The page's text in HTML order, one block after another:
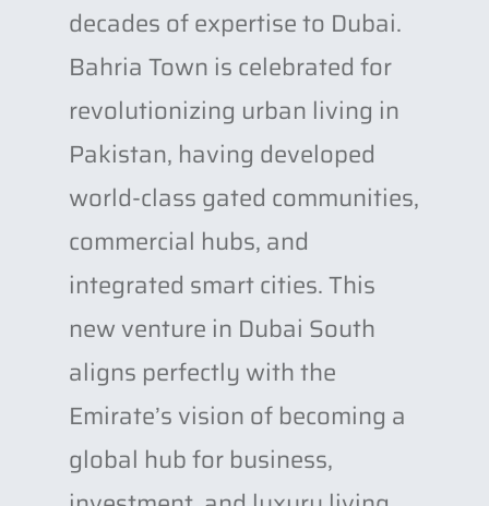
decades of expertise to Dubai.
Bahria Town is celebrated for
revolutionizing urban living in
Pakistan, having developed
world-class gated communities,
commercial hubs, and
integrated smart cities. This
new venture in Dubai South
aligns perfectly with the
Emirate’s vision of becoming a
global hub for business,